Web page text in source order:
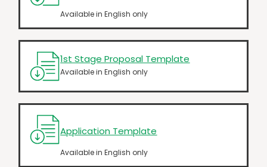
Application Template
Available in English only
1st Stage Proposal Template
Available in English only
Available in English only